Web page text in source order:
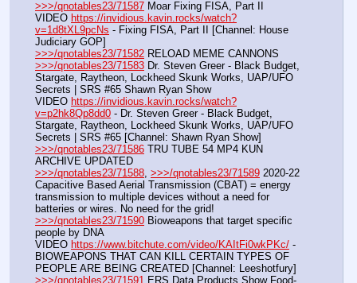
>>>/qnotables23/71587 Moar Fixing FISA, Part II
VIDEO https://invidious.kavin.rocks/watch?
v=1d8tXL9pcNs - Fixing FISA, Part II [Channel: House
Judiciary GOP]
>>>/qnotables23/71582 RELOAD MEME CANNONS
>>>/qnotables23/71583 Dr. Steven Greer - Black Budget,
Stargate, Raytheon, Lockheed Skunk Works, UAP/UFO
Secrets | SRS #65 Shawn Ryan Show
VIDEO https://invidious.kavin.rocks/watch?
v=p2hk8Qp8dd0 - Dr. Steven Greer - Black Budget,
Stargate, Raytheon, Lockheed Skunk Works, UAP/UFO
Secrets | SRS #65 [Channel: Shawn Ryan Show]
>>>/qnotables23/71586 TRU TUBE 54 MP4 KUN
ARCHIVE UPDATED
>>>/qnotables23/71588 >>>/qnotables23/71589 2020-22
Capacitive Based Aerial Transmission (CBAT) = energy
transmission to multiple devices without a need for
batteries or wires. No need for the grid!
>>>/qnotables23/71590 Bioweapons that target specific
people by DNA
VIDEO https://www.bitchute.com/video/KAItFi0wkPKc/ -
BIOWEAPONS THAT CAN KILL CERTAIN TYPES OF
PEOPLE ARE BEING CREATED [Channel: Leeshotfury]
>>>/qnotables23/71591 ERS Data Products Show Food-